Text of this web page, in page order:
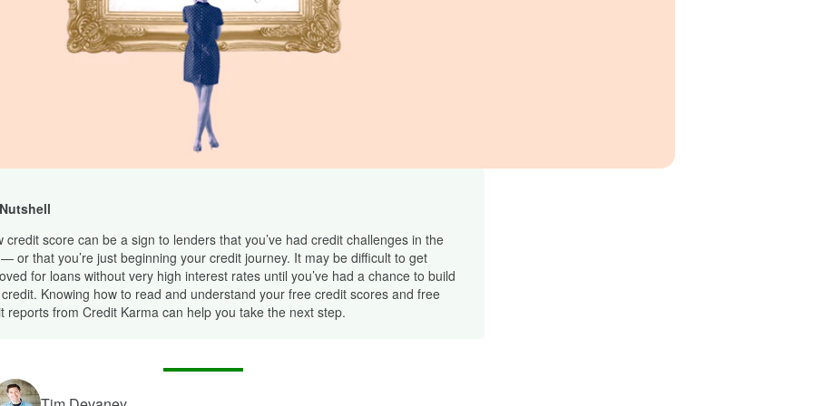
credit score can be a sign to lenders that you’ve had credit challenges in the
or that you’re just beginning your credit journey. It may be difficult to get
for loans without very high interest rates until you’ve had a chance to build
Knowing how to read and understand your free credit scores and free
reports from Credit Karma can help you take the next step.